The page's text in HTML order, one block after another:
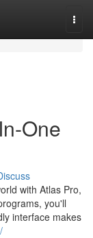
One
with Atlas Pro,
you'll
interface makes